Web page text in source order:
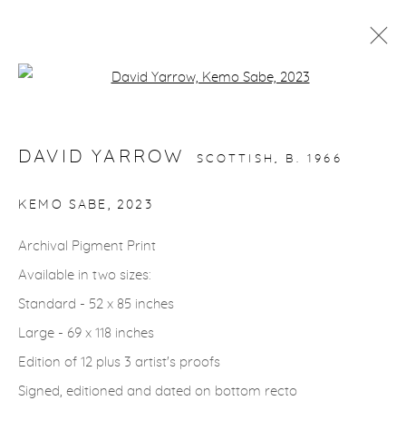
gallery@casterlinegoodman.com
970.925.1339
DAVID YARROW SCOTTISH, B. 1966
KEMO SABE , 2023
Archival Pigment Print
Available in two sizes:
Standard - 52 x 85 inches
Large - 69 x 118 inches
Edition of 12 plus 3 artist's proofs
Signed, editioned and dated on bottom recto